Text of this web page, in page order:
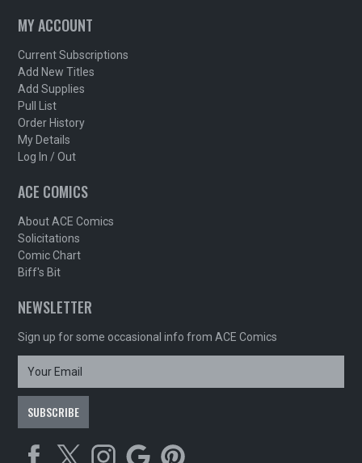
MY ACCOUNT
Current Subscriptions
Add New Titles
Add Supplies
Pull List
Order History
My Details
Log In / Out
ACE COMICS
About ACE Comics
Solicitations
Comic Chart
Biff's Bit
NEWSLETTER
Sign up for some occasional info from ACE Comics